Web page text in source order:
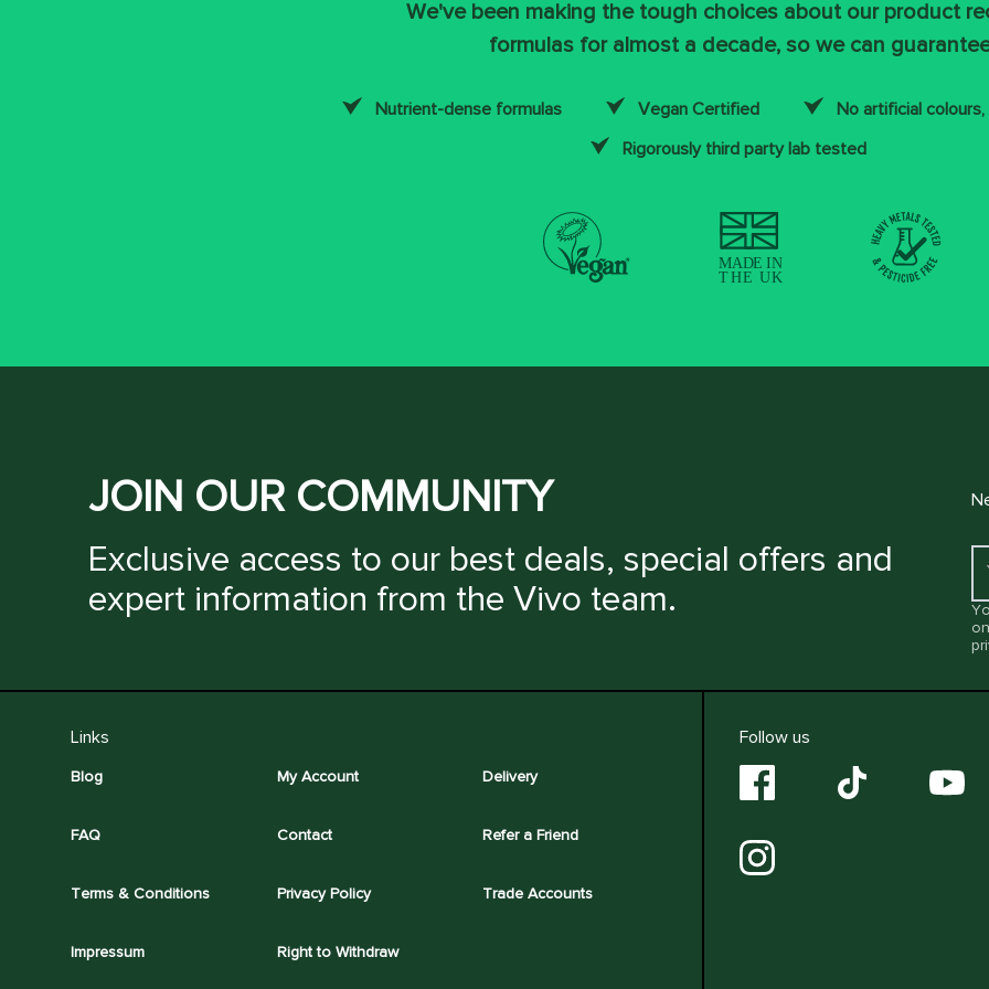
We've been making the tough choices about our product
formulas for almost a decade, so we can
Nutrient-dense formulas Vegan Certified
No artificial
Rigorously third party lab tested
JOIN OUR COMMUNITY
Exclusive access to our best deals, special offers and
expert information from the Vivo team.
Links
Blog My Account Delivery
FAQ Contact Refer a Friend
Terms & Conditions Privacy Policy Trade Accounts
Impressum Right to Withdraw
Follow us